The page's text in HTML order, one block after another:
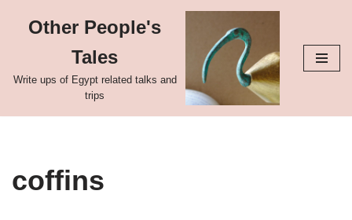
content
Other People's
Tales
Write ups of Egypt related talks and
trips
coffins